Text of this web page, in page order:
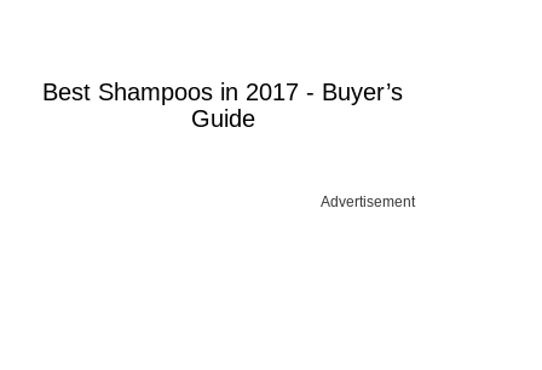
Best Shampoos in 2017 - Buyer’s
Guide
Advertisement